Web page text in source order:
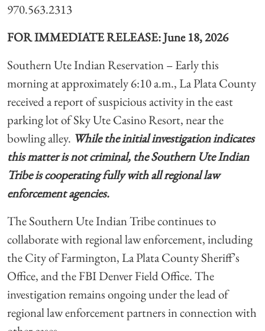
970.563.2313
FOR IMMEDIATE RELEASE: June 18, 2026
Southern Ute Indian Reservation– Early this
morning at approximately 6:10 a.m., La Plata County
received a report of suspicious activity in the east
parking lot of Sky Ute Casino Resort, near the
bowling alley. While the initial investigation indicates
this matter is not criminal, the Southern Ute Indian
Tribe is cooperating fully with all regional law
enforcement agencies.
The Southern Ute Indian Tribe continues to
collaborate with regional law enforcement, including
the City of Farmington, La Plata County Sheriff’s
Office, and the FBI Denver Field Office. The
investigation remains ongoing under the lead of
regional law enforcement partners in connection with